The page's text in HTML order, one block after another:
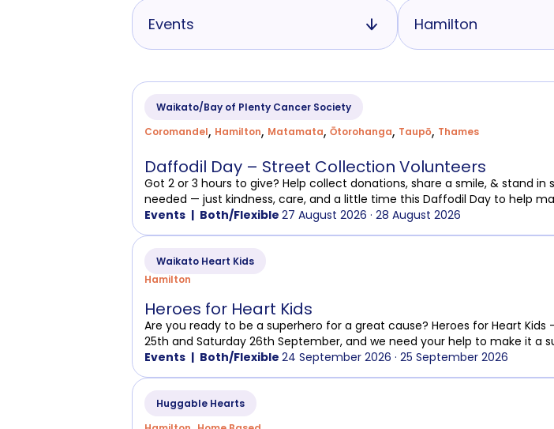
Events Hamilton
Waikato/Bay of Plenty Cancer Society
Coromandel, Hamilton, Matamata, Ōtorohanga, Taupō, Thames
Daffodil Day – Street Collection Volunteers
Got 2 or 3 hours to give? Help collect donations, share a smile, & stand
needed — just kindness, care, and a little time this Daffodil Day to help
Events
Both/Flexible 27 August 2026 · 28 August 2026
Waikato Heart Kids
Hamilton
Heroes for Heart Kids
Are you ready to be a superhero for a great cause? Heroes for Heart Kids
25th and Saturday 26th September, and we need your help to make it a
Events
Both/Flexible 24 September 2026 · 25 September 2026
Huggable Hearts